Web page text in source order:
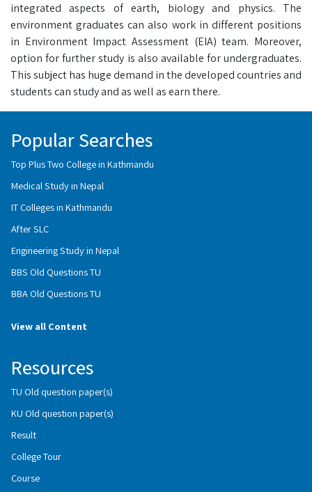
integrated aspects of earth, biology and physics. The
environment graduates can also work in different positions
in Environment Impact Assessment (EIA) team. Moreover,
option for further study is also available for undergraduates.
This subject has huge demand in the developed countries and
students can study and as well as earn there.
Popular Searches
Top Plus Two College in Kathmandu
Medical Study in Nepal
IT Colleges in Kathmandu
After SLC
Engineering Study in Nepal
BBS Old Questions TU
BBA Old Questions TU
View all Content
Resources
TU Old question paper(s)
KU Old question paper(s)
Result
College Tour
Course